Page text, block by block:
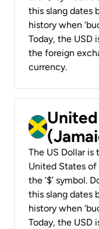
this slang dates
history when
Today, the USD
the foreign
currency.
The US Dollar
United States of
the ‘$’ symbol.
this slang dates
history when
Today, the USD